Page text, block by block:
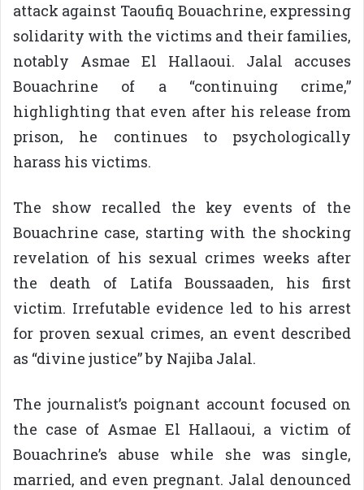
attack against Taoufiq Bouachrine, expressing
solidarity with the victims and their families,
notably Asmae El Hallaoui. Jalal accuses
Bouachrine of a “continuing crime,”
highlighting that even after his release from
prison, he continues to psychologically
harass his victims.
The show recalled the key events of the
Bouachrine case, starting with the shocking
revelation of his sexual crimes weeks after
the death of Latifa Boussaaden, his first
victim. Irrefutable evidence led to his arrest
for proven sexual crimes, an event described
as “divine justice” by Najiba Jalal.
The journalist’s poignant account focused on
the case of Asmae El Hallaoui, a victim of
Bouachrine’s abuse while she was single,
married, and even pregnant. Jalal denounced